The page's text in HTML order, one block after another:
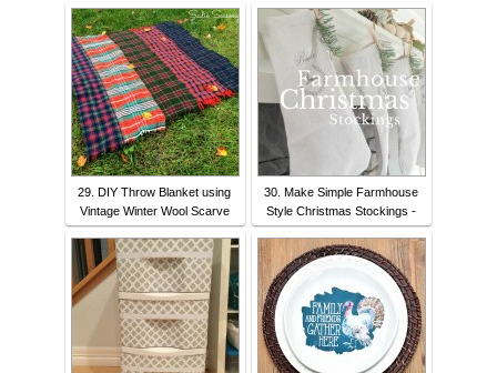
29. DIY Throw Blanket using
Vintage Winter Wool Scarve
30. Make Simple Farmhouse
Style Christmas Stockings -